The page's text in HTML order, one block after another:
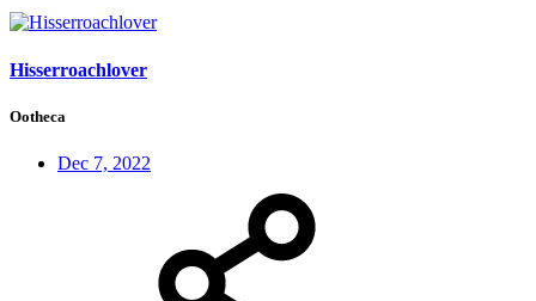
Hisserroachlover
Ootheca
Dec 7, 2022